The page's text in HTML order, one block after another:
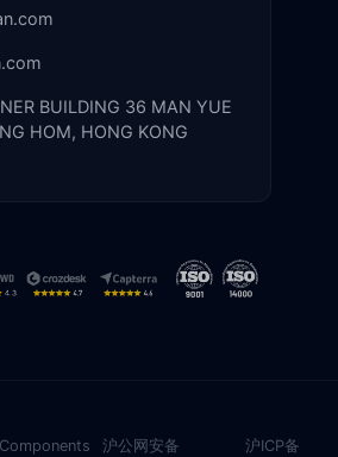
BUILDING 36 MAN YUE
HOM, HONG KONG
沪公网安备
沪ICP备